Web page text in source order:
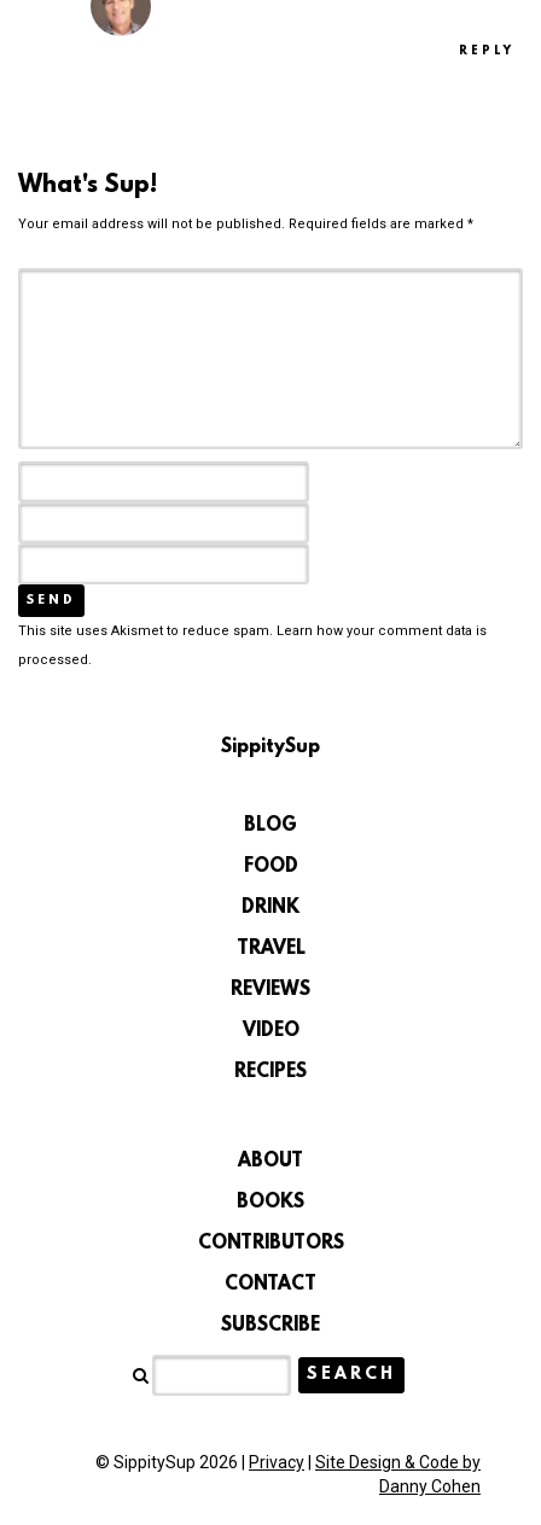
REPLY
What's Sup!
Your email address will not be published. Required fields are marked *
This site uses Akismet to reduce spam. Learn how your comment data is
processed.
SippitySup
BLOG
FOOD
DRINK
TRAVEL
REVIEWS
VIDEO
RECIPES
ABOUT
BOOKS
CONTRIBUTORS
CONTACT
SUBSCRIBE
© SippitySup 2026 | Privacy Site Design & Code by
Danny Cohen